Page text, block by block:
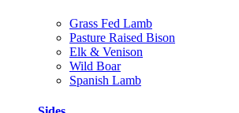
Grass Fed Lamb
Pasture Raised Bison
Elk & Venison
Wild Boar
Spanish Lamb